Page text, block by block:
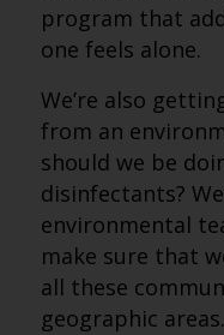
program that
one feels alone.
We’re also
from an
should we be
disinfectants?
environmental
make sure that
all these
geographic areas.